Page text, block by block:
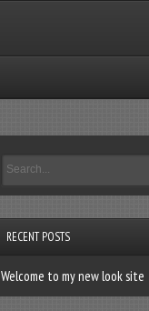
RECENT POSTS
Welcome to my new look site